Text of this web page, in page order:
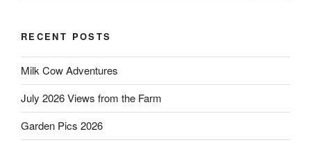
RECENT POSTS
Milk Cow Adventures
July 2026 Views from the Farm
Garden Pics 2026